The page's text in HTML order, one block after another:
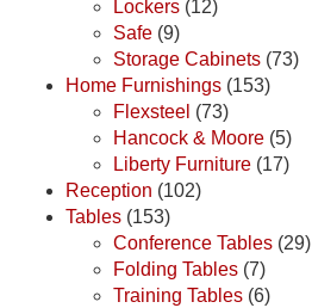
Lockers (12)
Safe (9)
Storage Cabinets (73)
Home Furnishings (153)
Flexsteel (73)
Hancock & Moore (5)
Liberty Furniture (17)
Reception (102)
Tables (153)
Conference Tables (29)
Folding Tables (7)
Training Tables (6)